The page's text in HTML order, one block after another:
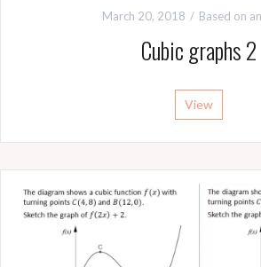
March 20, 2018 Based on
Cubic graphs 2
View